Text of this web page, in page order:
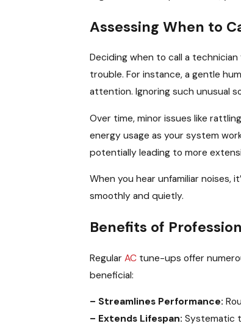
Assessing When to
Deciding when to call a
trouble. For instance, a gentle
attention. Ignoring such unusual
Over time, minor issues like
energy usage as your system
potentially leading to more
When you hear unfamiliar noises,
smoothly and quietly.
Benefits of
Regular ACtune-ups offer
beneficial:
– Streamlines Performance:
– Extends Lifespan: Systematic